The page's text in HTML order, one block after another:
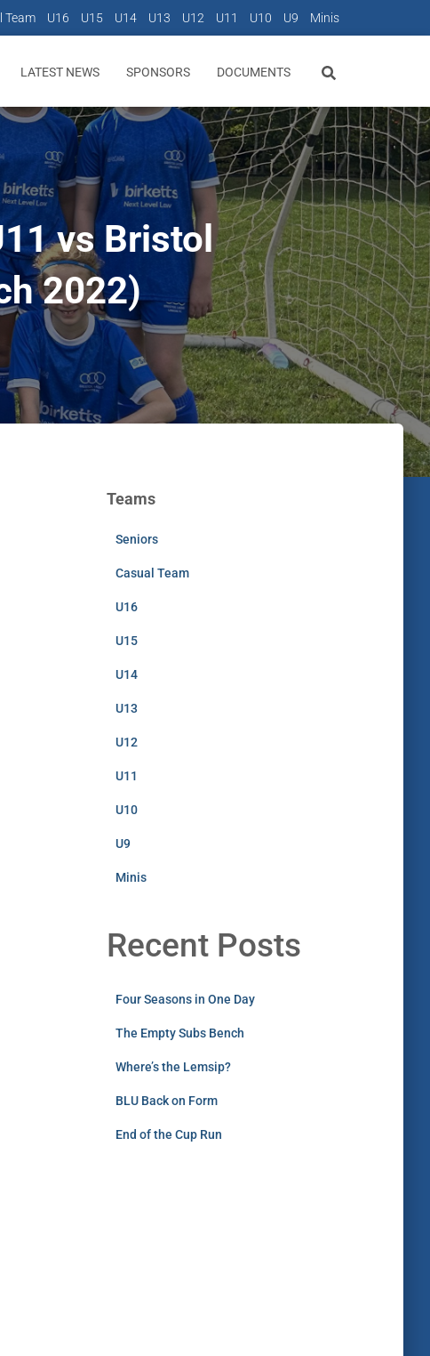
Team U16 U15 U14 U13 U12 U11 U10 U9 Minis
LATEST NEWS SPONSORS DOCUMENTS
vs Bristol
2022)
Teams
Seniors
Casual Team
U16
U15
U14
U13
U12
U11
U10
U9
Minis
Recent Posts
Four Seasons in One Day
The Empty Subs Bench
Where’s the Lemsip?
BLU Back on Form
End of the Cup Run